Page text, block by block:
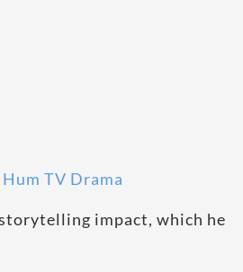
TV Drama
impact, which he